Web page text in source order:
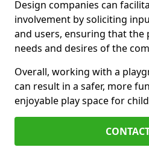
Design companies can
involvement by soliciting
and users, ensuring that the
needs and desires of the
Overall, working with a
can result in a safer, more
enjoyable play space for